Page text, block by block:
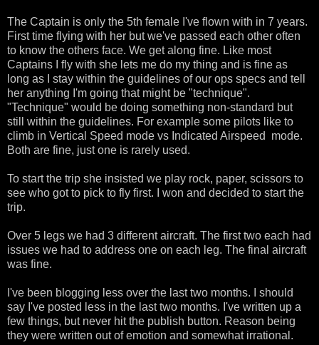
The Captain is only the 5th female I've flown with in 7 years.
First time flying with her but we've passed each other often
to know the others face. We get along fine. Like most
Captains I fly with she lets me do my thing and is fine as
long as I stay within the guidelines of our ops specs and tell
her anything I'm going that might be "technique".
"Technique" would be doing something non-standard but
still within the guidelines. For example some pilots like to
climb in Vertical Speed mode vs Indicated Airspeed mode.
Both are fine, just one is rarely used.
To start the trip she insisted we play rock, paper, scissors to
see who got to pick to fly first. I won and decided to start the
trip.
Over 5 legs we had 3 different aircraft. The first two each had
issues we had to address one on each leg. The final aircraft
was fine.
I've been blogging less over the last two months. I should
say I've posted less in the last two months. I've written up a
few things, but never hit the publish button. Reason being
they were written out of emotion and somewhat irrational.